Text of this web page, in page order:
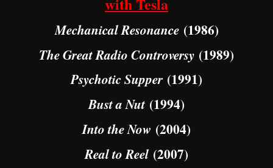
Mechanical Resonance(1986)
The Great Radio Controversy (1989)
Psychotic Supper(1991)
Bust a Nut (1994)
Into the Now (2004)
Real to Reel (2007)